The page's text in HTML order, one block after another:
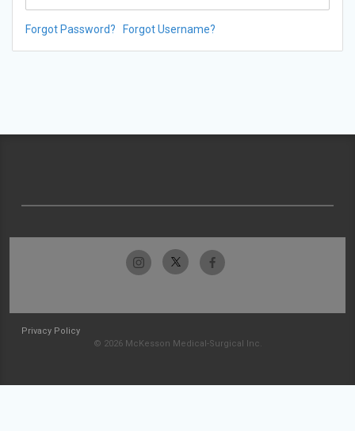
Forgot Password? Forgot Username?
Privacy Policy
© 2026 McKesson Medical-Surgical Inc.